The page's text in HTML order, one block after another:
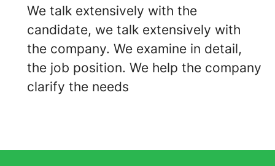
We talk extensively with the
candidate, we talk extensively with
the company. We examine in detail,
the job position. We help the company
clarify the needs